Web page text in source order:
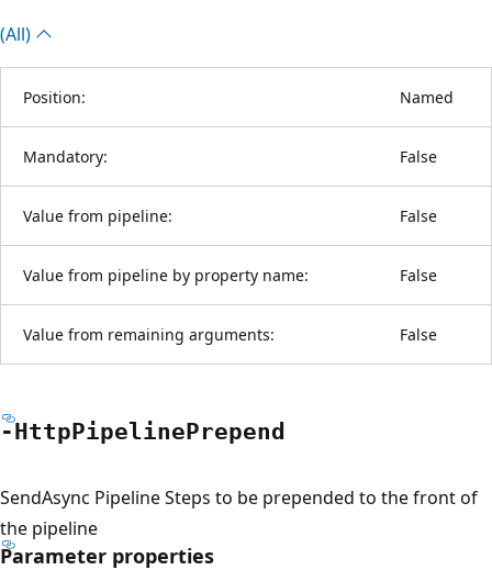
(All)
Position: Named
Mandatory: False
Value from pipeline: False
Value from pipeline by property name: False
Value from remaining arguments: False
-HttpPipelinePrepend
SendAsync Pipeline Steps to be prepended to the front of
the pipeline
Parameter properties